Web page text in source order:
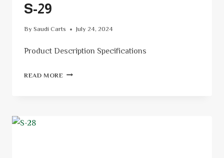
S-29
By Saudi Carts July 24, 2024
Product Description Specifications
READ MORE